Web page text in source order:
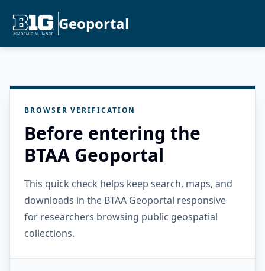
Geoportal
BROWSER VERIFICATION
Before entering the
BTAA Geoportal
This quick check helps keep search, maps, and
downloads in the BTAA Geoportal responsive
for researchers browsing public geospatial
collections.